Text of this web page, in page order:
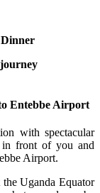
Dinner
Entebbe Airport
with spectacular
front of you and
Airport.
Uganda Equator